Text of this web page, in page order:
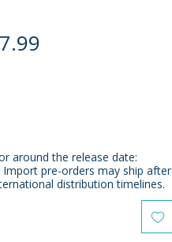
around the release date:
Import pre-orders may ship after
distribution timelines.